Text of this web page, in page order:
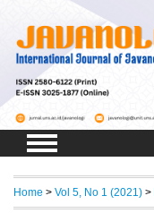
Home > Vol 5, No 1 (2021) >